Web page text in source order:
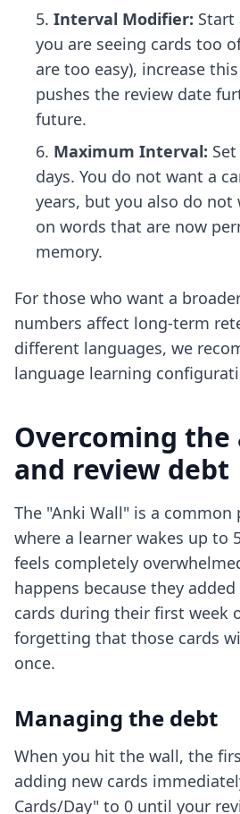
Interval Modifier: Start
you are seeing cards too
are too easy), increase
pushes the review date
future.
Maximum Interval:
days. You do not want a
years, but you also do
on words that are now
memory.
For those who want a
numbers affect long-term
different languages, we
language learning
Overcoming
and review debt
The "Anki Wall" is a common
where a learner wakes up to
feels completely
happens because they
cards during their first week
forgetting that those cards
once.
Managing the debt
When you hit the wall, the
adding new cards
Cards/Day" to 0 until your